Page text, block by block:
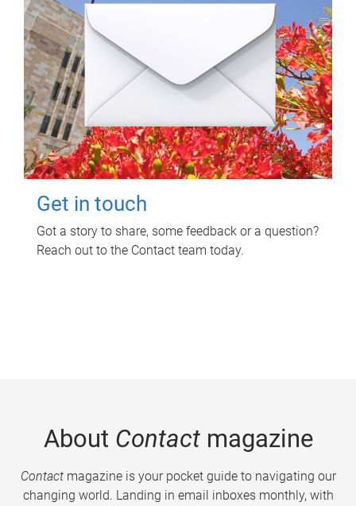
Get in touch
Got a story to share, some feedback or a question?
Reach out to the Contact team today.
About Contactmagazine
Contactmagazine is your pocket guide to navigating our
changing world. Landing in email inboxes monthly, with